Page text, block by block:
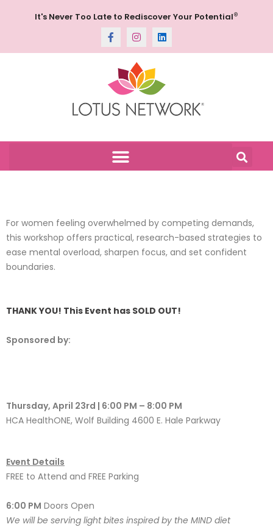
It's Never Too Late to Rediscover Your Potential®
For women feeling overwhelmed by competing demands,
this workshop offers practical, research-based strategies to
ease mental overload, sharpen focus, and set confident
boundaries.
THANK YOU! This Event has SOLD OUT!
Sponsored by:
Thursday, April 23rd | 6:00 PM – 8:00 PM
HCA HealthONE, Wolf Building 4600 E. Hale Parkway
Event Details
FREE to Attend and FREE Parking
6:00 PM Doors Open
We will be serving light bites inspired by the MIND diet